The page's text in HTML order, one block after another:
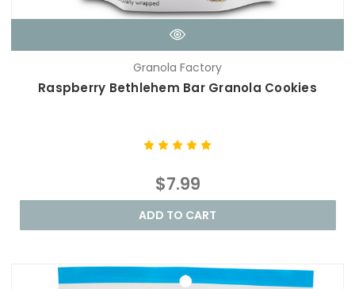
Granola Factory
Raspberry Bethlehem Bar Granola Cookies
$7.99
ADD TO CART